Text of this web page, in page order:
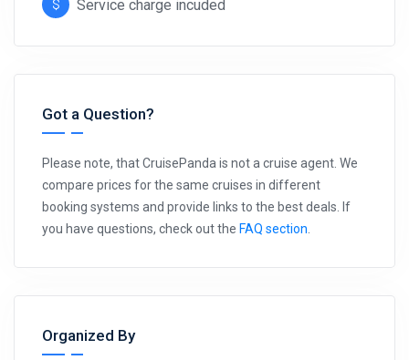
Service charge incuded
Got a Question?
Please note, that CruisePanda is not a cruise agent. We
compare prices for the same cruises in different
booking systems and provide links to the best deals. If
you have questions, check out the FAQ section.
Organized By